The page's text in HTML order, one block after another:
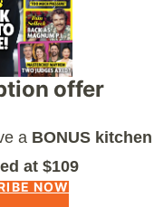
offer
a BONUS kitchen
at $109
NOW